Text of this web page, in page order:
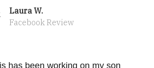
Laura W.
Facebook Review
has been working on my son